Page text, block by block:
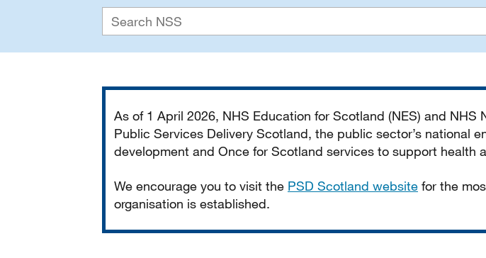
As of 1 April 2026, NHS Education for Scotland (NES) and
Public Services Delivery Scotland, the public sector’s national
development and Once for Scotland services to support health
We encourage you to visit the PSD Scotland website for the
organisation is established.